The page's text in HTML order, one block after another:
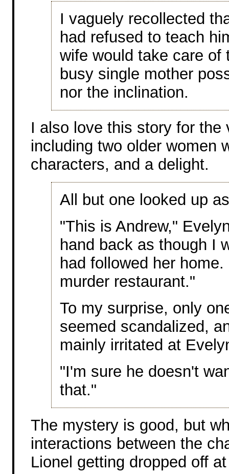
I vaguely recollected
had refused to teach
wife would take care of
busy single mother
nor the inclination.
I also love this story for the
including two older women
characters, and a delight.
All but one looked up
"This is Andrew,"
hand back as though I
had followed her
murder restaurant."
To my surprise, only
seemed scandalized,
mainly irritated at
"I'm sure he doesn't
that."
The mystery is good, but
interactions between the
Lionel getting dropped off